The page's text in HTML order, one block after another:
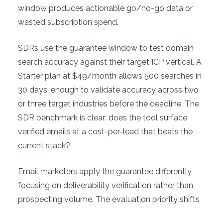
window produces actionable go/no-go data or
wasted subscription spend.
SDRs use the guarantee window to test domain
search accuracy against their target ICP vertical. A
Starter plan at $49/month allows 500 searches in
30 days, enough to validate accuracy across two
or three target industries before the deadline. The
SDR benchmark is clear: does the tool surface
verified emails at a cost-per-lead that beats the
current stack?
Email marketers apply the guarantee differently,
focusing on deliverability verification rather than
prospecting volume. The evaluation priority shifts